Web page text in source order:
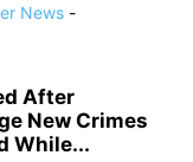
News -
After
New Crimes
While...